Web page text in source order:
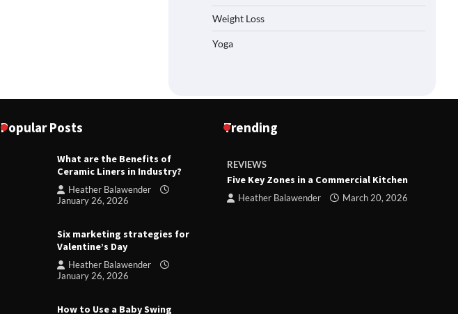
Weight Loss
Yoga
Popular Posts
What are the Benefits of
Ceramic Liners in Industry?
Heather Balawender
January 26, 2026
Six marketing strategies for
Valentine’s Day
Heather Balawender
January 26, 2026
How to Use a Baby Swing
Trending
Heather Balawender
February 23,
REVIEWS
Five Key Zones in a Commercial Kitchen
Heather Balawender March 20, 2026